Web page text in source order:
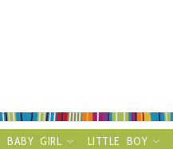
BABY GIRL LITTLE BOY